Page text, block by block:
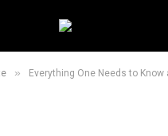
» Everything One Needs to Know about